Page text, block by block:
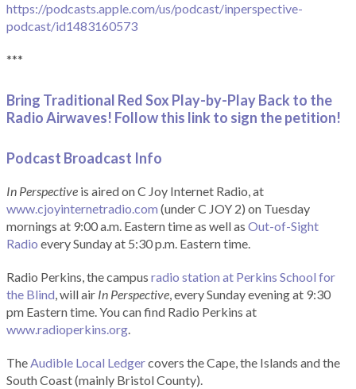
https://podcasts.apple.com/us/podcast/inperspective-
podcast/id1483160573
***
Bring Traditional Red Sox Play-by-Play Back to the
Radio Airwaves! Follow this link to sign the petition!
Podcast Broadcast Info
In Perspective is aired on C Joy Internet Radio, at
www.cjoyinternetradio.com (under C JOY 2) on Tuesday
mornings at 9:00 a.m. Eastern time as well as Out-of-Sight
Radio every Sunday at 5:30 p.m. Eastern time.
Radio Perkins, the campus radio station at Perkins School for
the Blind, will air In Perspective, every Sunday evening at 9:30
pm Eastern time. You can find Radio Perkins at
www.radioperkins.org.
TheAudible Local Ledgercovers the Cape, the Islands and the
South Coast (mainly Bristol County).